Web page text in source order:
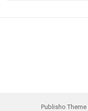
Publisho Theme